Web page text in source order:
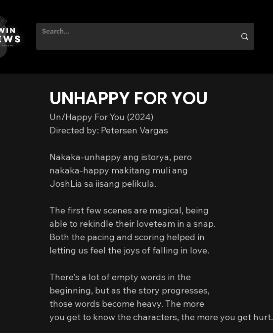
UNHAPPY FOR YOU
Un/Happy For You (2024)
Directed by: Petersen Vargas
Nakaka-unhappy ang istorya, pero
nakaka-happy makitang muli ang
JoshLia sa iisang pelikula.
The first few scenes are magical, being
able to rekindle their loveteam in a snap.
Both the pacing and scoring helped in
letting us feel the joys of falling in love.
There's a lot of empty words in the
beginning, but as the story progresses,
those words become heavy. The more
you get to know the characters, the more you get hurt.